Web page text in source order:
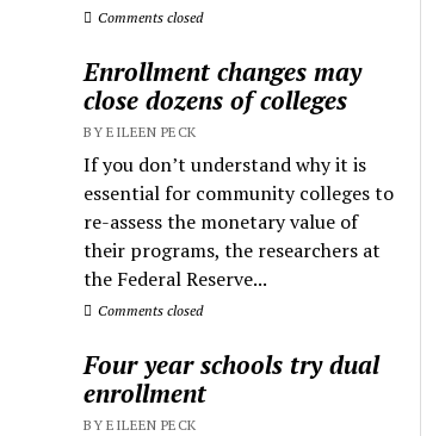
Comments closed
Enrollment changes may
close dozens of colleges
BY EILEEN PECK
If you don’t understand why it is
essential for community colleges to
re-assess the monetary value of
their programs, the researchers at
the Federal Reserve...
Comments closed
Four year schools try dual
enrollment
BY EILEEN PECK